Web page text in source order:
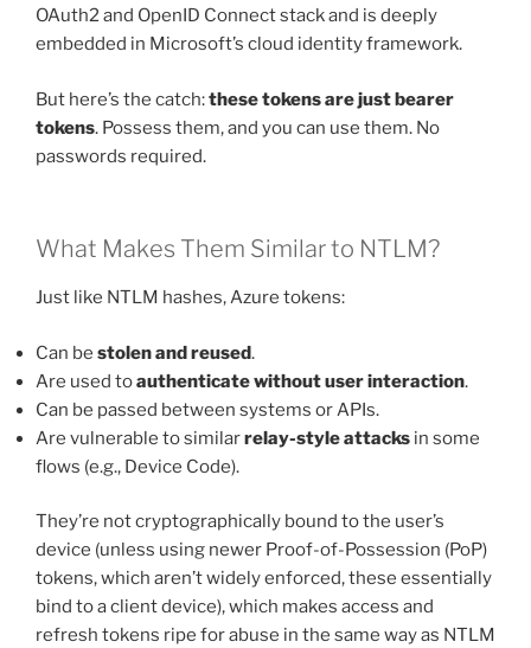
OAuth2 and OpenID Connect stack and is deeply
embedded in Microsoft’s cloud identity framework.
But here’s the catch:these tokens are just bearer
tokens. Possess them, and you can use them. No
passwords required.
What Makes Them Similar to NTLM?
Just like NTLM hashes, Azure tokens:
Can be stolen and reused.
Are used toauthenticate without user interaction.
Can be passed between systems or APIs.
Are vulnerable to similarrelay-style attacks in some
flows (e.g., Device Code).
They’re not cryptographically bound to the user’s
device (unless using newer Proof-of-Possession (PoP)
tokens, which aren’t widely enforced, these essentially
bind to a client device), which makes access and
refresh tokens ripe for abuse in the same way as NTLM